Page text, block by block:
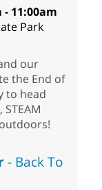
- 11:00am
Park
our
the End of
to head
- Back To